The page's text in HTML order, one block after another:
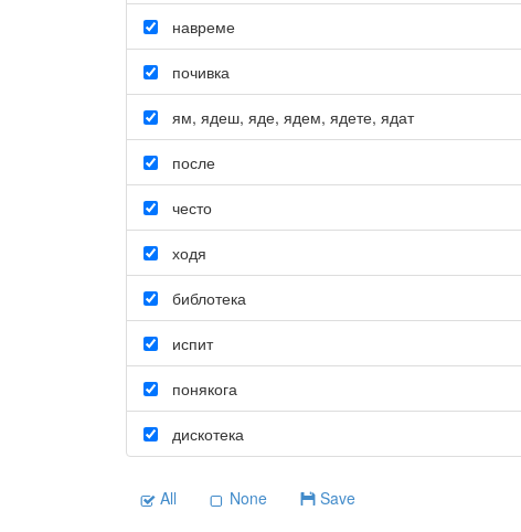
навреме
почивка
ям, ядеш, яде, ядем, ядете, ядат
после
често
ходя
библотека
испит
понякога
дискотека
All None Save